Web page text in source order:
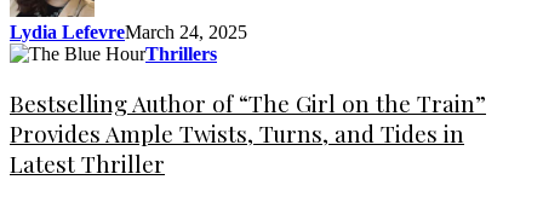
Lydia LefevreMarch 24, 2025
Thrillers
Bestselling Author of “The Girl on the Train”
Provides Ample Twists, Turns, and Tides in
Latest Thriller